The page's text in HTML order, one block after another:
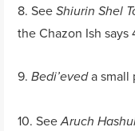
8. SeeShiurin Shel
the Chazon Ish says
9.Bedi’eveda small
10. SeeAruch